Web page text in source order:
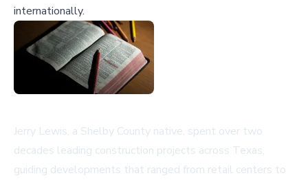
internationally.
Jerry Lewis, a Shelby County native, spent over two
decades leading construction projects across Texas,
guiding developments that ranged from retail centers to